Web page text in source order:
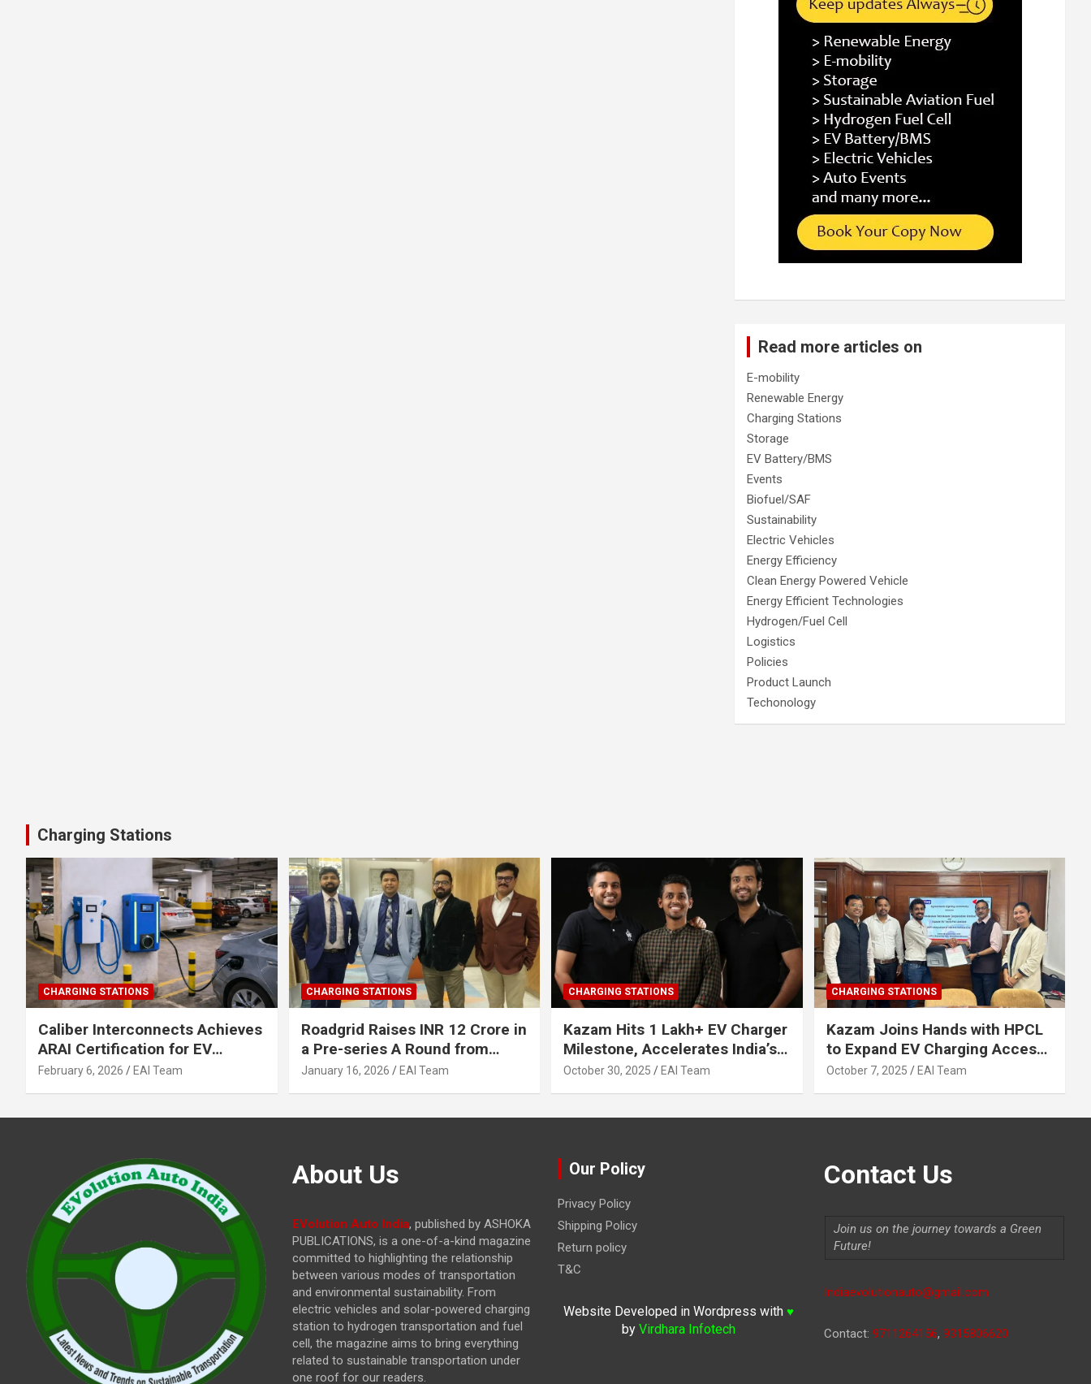
Read more articles on
E-mobility
Renewable Energy
Charging Stations
Storage
EV Battery/BMS
Events
Biofuel/SAF
Sustainability
Electric Vehicles
Energy Efficiency
Clean Energy Powered Vehicle
Energy Efficient Technologies
Hydrogen/Fuel Cell
Logistics
Policies
Product Launch
Techonology
Charging Stations
CHARGING STATIONS
Caliber Interconnects Achieves
ARAI Certification for EV
Charging Solutions,
February 6, 2026 EAI Team
CHARGING STATIONS
Roadgrid Raises INR 12 Crore in
a Pre-series A Round from
Inflection Point Ventures and
January 16, 2026 EAI Team
CHARGING STATIONS
Kazam Hits 1 Lakh+ EV Charger
Milestone, Accelerates India’s
Journey to 30% EVs by 2030
October 30, 2025 EAI Team
CHARGING STATIONS
Kazam Joins Hands with HPCL
to Expand EV Charging Access
across India
October 7, 2025 EAI Team
About Us
EVolution Auto India, published by ASHOKA
PUBLICATIONS, is a one-of-a-kind magazine
committed to highlighting the relationship
between various modes of transportation
and environmental sustainability. From
electric vehicles and solar-powered charging
station to hydrogen transportation and fuel
cell, the magazine aims to bring everything
related to sustainable transportation under
one roof for our readers.
Our Policy
Privacy Policy
Shipping Policy
Return policy
T&C
Website Developed in Wordpress with ♥
by Virdhara Infotech
Contact Us
Join us on the journey towards a Green
Future!
Indiaevolutionauto@gmail.com
Contact: 9711264156, 9315806620